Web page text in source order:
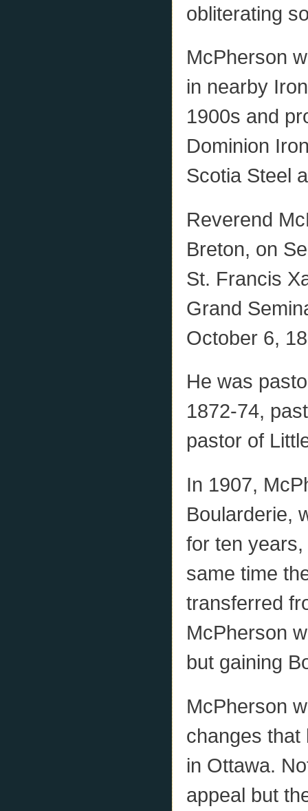
obliterating
McPherson
in nearby
1900s and
Dominion
Scotia Steel
Reverend
Breton, on
St. Francis
Grand
October 6,
He was
1872-74,
pastor of
In 1907,
Boularderie,
for ten
same time
transferred
McPherson
but gaining
McPherson
changes that
in Ottawa.
appeal but